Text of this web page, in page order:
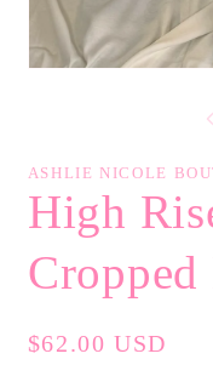
ASHLIE NICOLE
High
Cropped
Regular
$62.00 USD